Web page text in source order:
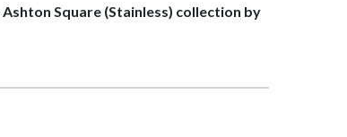
Square (Stainless) collection by